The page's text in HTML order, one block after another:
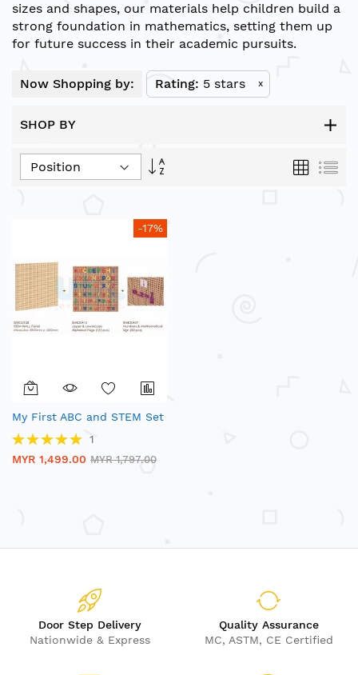
sizes and shapes, our materials help children build a
strong foundation in mathematics, setting them up
for future success in their academic pursuits.
Now Shopping by: Rating 5 stars x
SHOP BY
Set
Grid List
-17%
My First ABC and STEM Set
Rating:
1
MYR 1,499.00 MYR 1,797.00
Door Step Delivery
Nationwide & Express
Quality Assurance
MC, ASTM, CE Certified